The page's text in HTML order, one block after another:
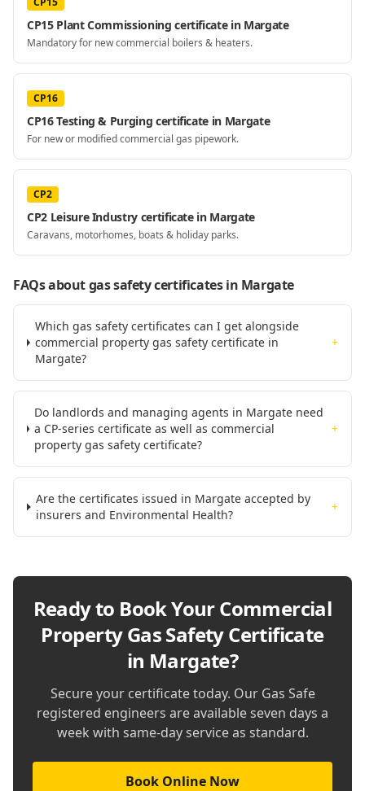
CP15 Plant Commissioning certificate in Margate
Mandatory for new commercial boilers & heaters.
CP16
CP16 Testing & Purging certificate in Margate
For new or modified commercial gas pipework.
CP2
CP2 Leisure Industry certificate in Margate
Caravans, motorhomes, boats & holiday parks.
FAQs about gas safety certificatesin Margate
Which gas safety certificates can I get alongside
commercial property gas safety certificate in
Margate?
+
Do landlords and managing agents in Margate need
a CP-series certificate as well as commercial
property gas safety certificate?
+
Are the certificates issued in Margate accepted by
insurers and Environmental Health?
+
Ready to Book YourCommercial
Property Gas Safety Certificate
in Margate?
Secure your certificate today. Our Gas Safe
registered engineers are available seven days a
week with same-day service as standard.
Book Online Now